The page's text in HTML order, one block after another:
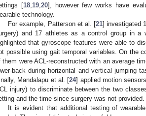
[18, 19, 20], however few works have
technology.
For example, Patterson et al. [21] investigated
and 17 athletes as a control group in a
that gyroscope features were able to
possible using gait temporal variables. On the
them were ACL-reconstructed with an average
back during horizontal and vertical jumping
Mandalapu et al. [24] applied motion
injury) to discriminate between the two
and the time since surgery was not provided.
It is evident that additional testing of